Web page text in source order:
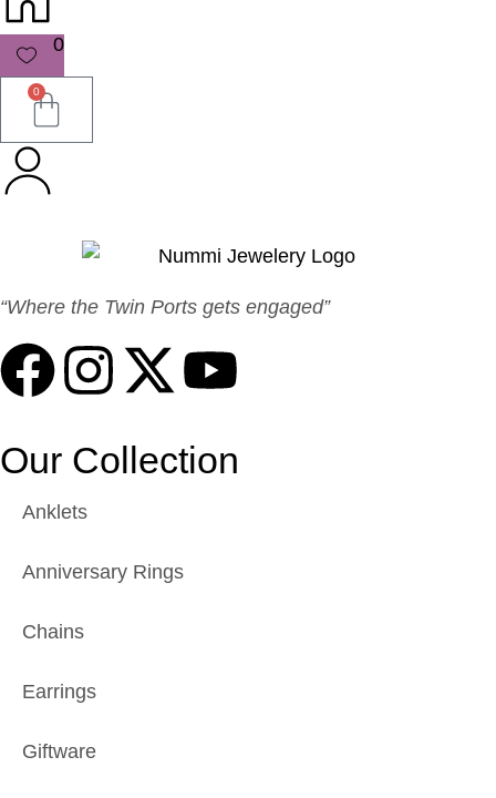
0
0
“Where the Twin Ports gets engaged”
Our Collection
Anklets
Anniversary Rings
Chains
Earrings
Giftware